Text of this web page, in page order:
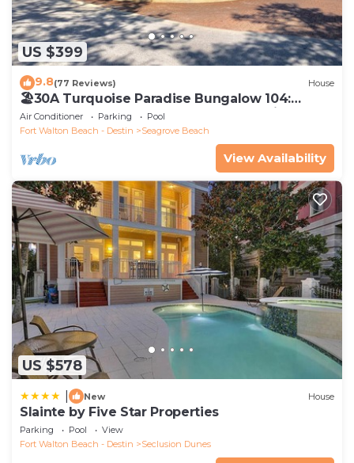
US $399
9.8(77 Reviews) House
🏖30A Turquoise Paradise Bungalow 104:
400yds to Beach, Beach Wagon & Chairs
Air Conditioner Parking
Pool
Fort Walton Beach - Destin
Seagrove Beach
View Availability
US $578
New House
Slainte by Five Star Properties
Parking Pool
View
Fort Walton Beach - Destin
Seclusion Dunes